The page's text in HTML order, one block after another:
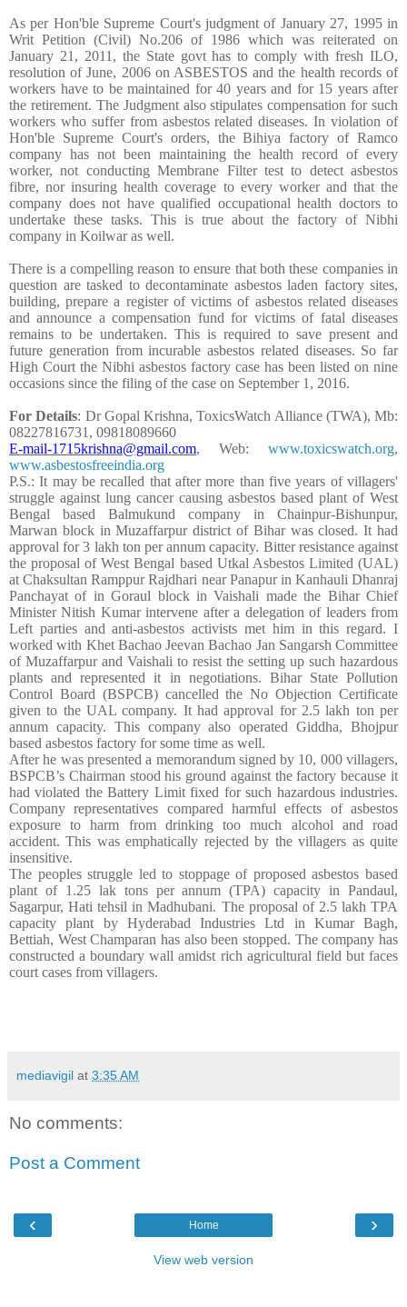
As per Hon'ble Supreme Court's judgment of January 27, 1995 in
Writ Petition (Civil) No.206 of 1986 which was reiterated on
January 21, 2011, the State govt has to comply with fresh ILO,
resolution of June, 2006 on ASBESTOS and the health records of
workers have to be maintained for 40 years and for 15 years after
the retirement. The Judgment also stipulates compensation for such
workers who suffer from asbestos related diseases. In violation of
Hon'ble Supreme Court's orders, the Bihiya factory of Ramco
company has not been maintaining the health record of every
worker, not conducting Membrane Filter test to detect asbestos
fibre, nor insuring health coverage to every worker and that the
company does not have qualified occupational health doctors to
undertake these tasks. This is true about the factory of Nibhi
company in Koilwar as well.
There is a compelling reason to ensure that both these companies in
question are tasked to decontaminate asbestos laden factory sites,
building, prepare a register of victims of asbestos related diseases
and announce a compensation fund for victims of fatal diseases
remains to be undertaken. This is required to save present and
future generation from incurable asbestos related diseases. So far
High Court the Nibhi asbestos factory case has been listed on nine
occasions since the filing of the case on September 1, 2016.
For Details: Dr Gopal Krishna, ToxicsWatch Alliance (TWA), Mb:
08227816731, 09818089660
E-mail-1715krishna@gmail.com, Web: www.toxicswatch.org,
www.asbestosfreeindia.org
P.S.: It may be recalled that after more than five years of villagers'
struggle against lung cancer causing asbestos based plant of West
Bengal based Balmukund company in Chainpur-Bishunpur,
Marwan block in Muzaffarpur district of Bihar was closed. It had
approval for 3 lakh ton per annum capacity. Bitter resistance against
the proposal of West Bengal based Utkal Asbestos Limited (UAL)
atChaksultan Ramppur Rajdhari near Panapur in Kanhauli Dhanraj
Panchayat of in Goraul block in Vaishali made the Bihar Chief
Minister Nitish Kumar intervene after a delegation of leaders from
Left parties and anti-asbestos activists met him in this regard. I
worked with Khet Bachao Jeevan Bachao Jan Sangarsh Committee
of Muzaffarpur and Vaishali to resist the setting up such hazardous
plants and represented it in negotiations. Bihar State Pollution
Control Board (BSPCB) cancelled the No Objection Certificate
given to the UAL company. It had approval for 2.5 lakh ton per
annum capacity. This company also operated Giddha, Bhojpur
based asbestos factory for some time as well.
After he was presented a memorandum signed by 10, 000 villagers,
BSPCB’s Chairman stood his ground against the factory because it
had violated the Battery Limit fixed for such hazardous industries.
Company representatives compared harmful effects of asbestos
exposure to harm from drinking too much alcohol and road
accident. This was emphatically rejected by the villagers as quite
insensitive.
The peoples struggle led to stoppage of proposed asbestos based
plant of 1.25 lak tons per annum (TPA) capacity in Pandaul,
Sagarpur, Hati tehsil in Madhubani. The proposal of 2.5 lakh TPA
capacity plant by Hyderabad Industries Ltd in Kumar Bagh,
Bettiah, West Champaran has also been stopped. The company has
constructed a boundary wall amidst rich agricultural field but faces
court cases from villagers.
mediavigil at 3:35 AM
No comments:
Post a Comment
‹ ›
Home
View web version